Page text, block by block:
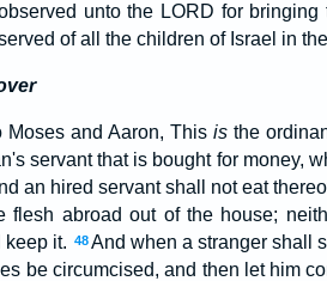
unto the LORD for
of all the children of Israel in
and Aaron, This is the
servant that is bought for money,
an hired servant shall not eat
flesh abroad out of the house;
keep it. 48 And when a stranger shall
be circumcised, and then let him